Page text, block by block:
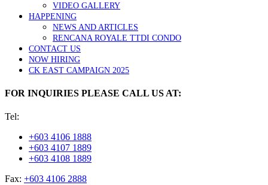
VIDEO GALLERY
HAPPENING
NEWS AND ARTICLES
RENCANA ROYALE TTDI CONDO
CONTACT US
NOW HIRING
CK EAST CAMPAIGN 2025
FOR INQUIRIES PLEASE CALL US AT:
Tel:
+603 4106 1888
+603 4107 1889
+603 4108 1889
Fax: +603 4106 2888